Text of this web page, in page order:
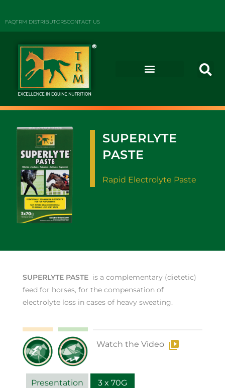
FAQTRM DISTRIBUTORSCONTACT US
SUPERLYTE
PASTE
Rapid Electrolyte Paste
SUPERLYTE PASTE is a complementary (dietetic)
feed for horses, for the compensation of
electrolyte loss in cases of heavy sweating.
Watch the Video
Presentation 3 x 70G